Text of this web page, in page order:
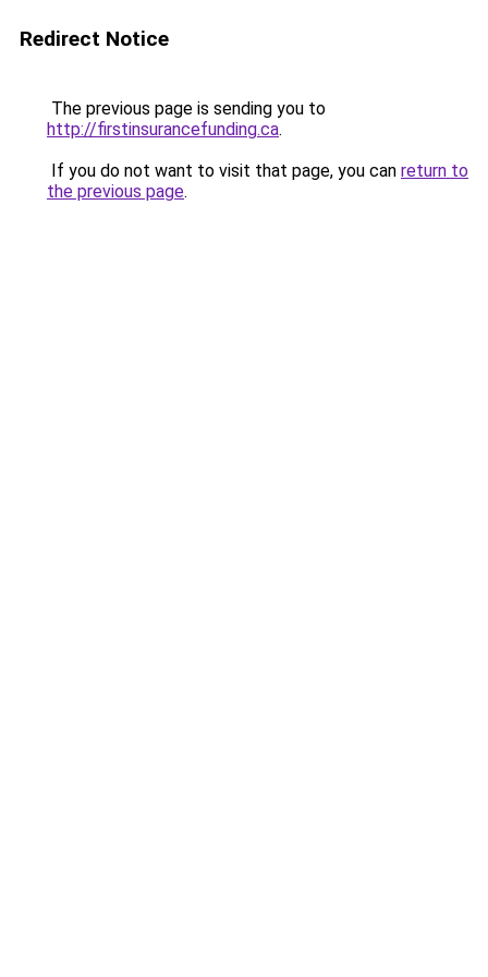
Redirect Notice
The previous page is sending you to
http://firstinsurancefunding.ca.
If you do not want to visit that page, you can return to
the previous page.